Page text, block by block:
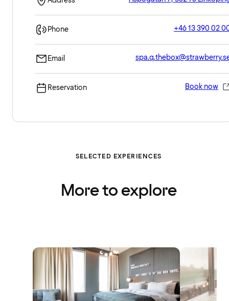
Phone +46 13 390 02
Email
Reservation Book now
SELECTED EXPERIENCES
More to explore